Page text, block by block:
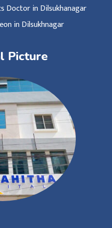
Doctor in Dilsukhanagar
in Dilsukhnagar
Picture